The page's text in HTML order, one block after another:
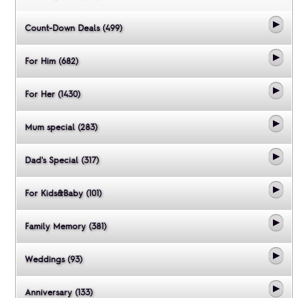
Count-Down Deals (499)
For Him (682)
For Her (1430)
Mum special (283)
Dad's Special (317)
For Kids&Baby (101)
Family Memory (381)
Weddings (93)
Anniversary (133)